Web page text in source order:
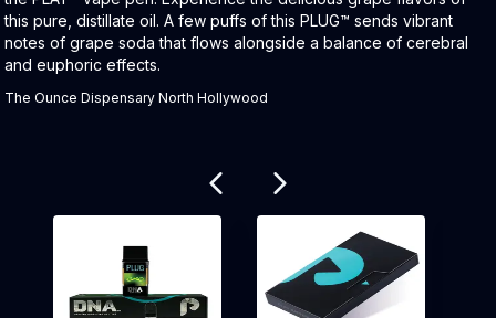
this pure, distillate oil. A few puffs of this PLUG™ sends vibrant
notes of grape soda that flows alongside a balance of cerebral
and euphoric effects.
The Ounce Dispensary North Hollywood